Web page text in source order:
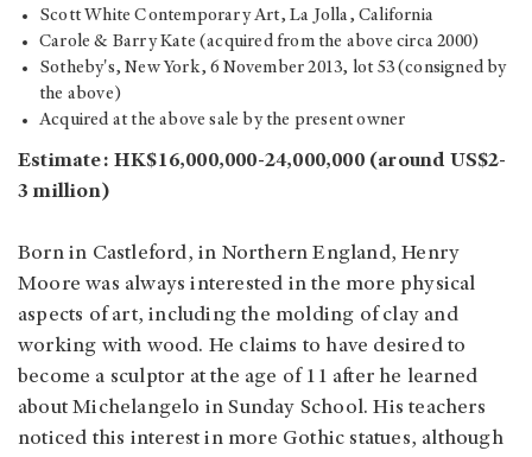
Scott White Contemporary Art, La Jolla, California
Carole & Barry Kate (acquired from the above circa 2000)
Sotheby's, New York, 6 November 2013, lot 53 (consigned by
the above)
Acquired at the above sale by the present owner
Estimate: HK$16,000,000-24,000,000 (around US$2-
3 million)
Born in Castleford, in Northern England, Henry
Moore was always interested in the more physical
aspects of art, including the molding of clay and
working with wood. He claims to have desired to
become a sculptor at the age of 11 after he learned
about Michelangelo in Sunday School. His teachers
noticed this interest in more Gothic statues, although